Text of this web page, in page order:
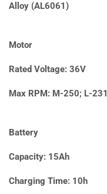
Alloy (AL6061)
Motor
Rated Voltage: 36V
Max RPM: M-250; L-231
Battery
Capacity: 15Ah
Charging Time: 10h